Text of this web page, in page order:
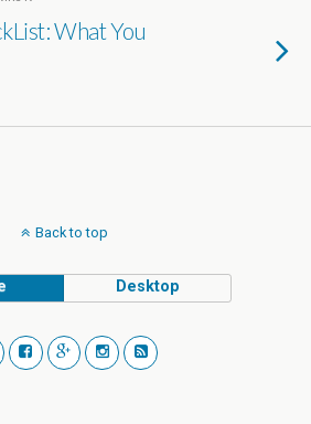
What You
Back to top
Desktop